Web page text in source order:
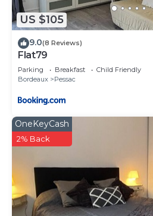
US $105
9.0(8 Reviews)
Flat79
Parking Breakfast
Child Friendly
Bordeaux
Pessac
OneKeyCash
2% Back